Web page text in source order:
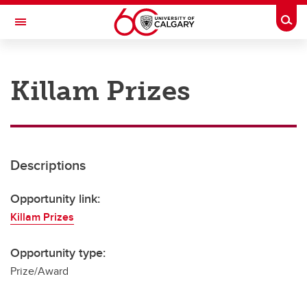
Skip to main content
Toggle Navigation
Research
Research Services
Postdocs
Contact
Killam Prizes
Descriptions
Opportunity link:
Killam Prizes
Opportunity type:
Prize/Award